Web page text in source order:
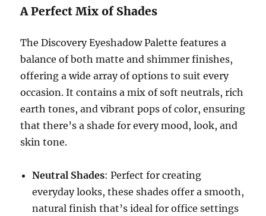
A Perfect Mix of Shades
The Discovery Eyeshadow Palette features a
balance of both matte and shimmer finishes,
offering a wide array of options to suit every
occasion. It contains a mix of soft neutrals, rich
earth tones, and vibrant pops of color, ensuring
that there’s a shade for every mood, look, and
skin tone.
Neutral Shades: Perfect for creating
everyday looks, these shades offer a smooth,
natural finish that’s ideal for office settings